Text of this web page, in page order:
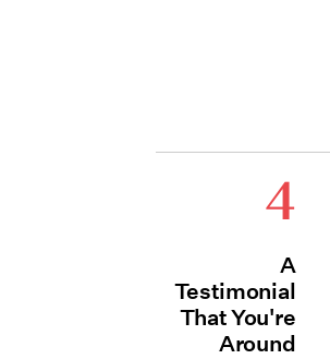
4
A
Testimonial
That You're
Around